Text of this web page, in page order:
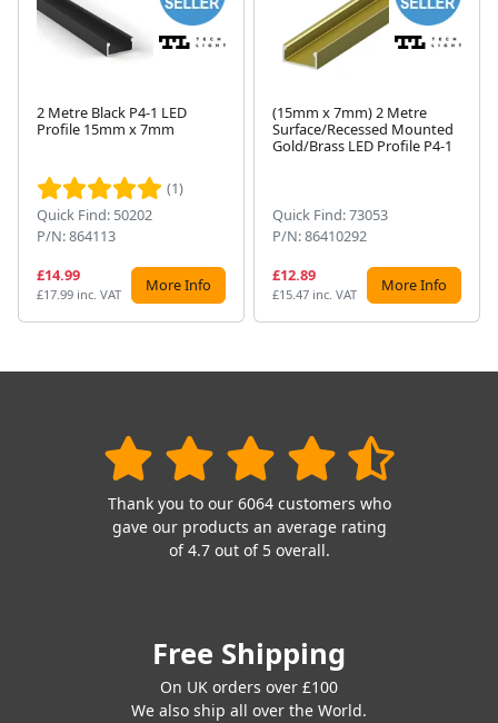
2 Metre Black P4-1 LED
Profile 15mm x 7mm
(1)
Quick Find: 50202
P/N: 864113
£14.99
£17.99 inc. VAT More Info
(15mm x 7mm) 2 Metre
Surface/Recessed Mounted
Gold/Brass LED Profile P4-1
Quick Find: 73053
P/N: 86410292
£12.89
£15.47 inc. VAT More Info
Thank you to our 6064 customers who
gave our products an average rating
of 4.7 out of 5 overall.
Free Shipping
On UK orders over £100
We also ship all over the World.